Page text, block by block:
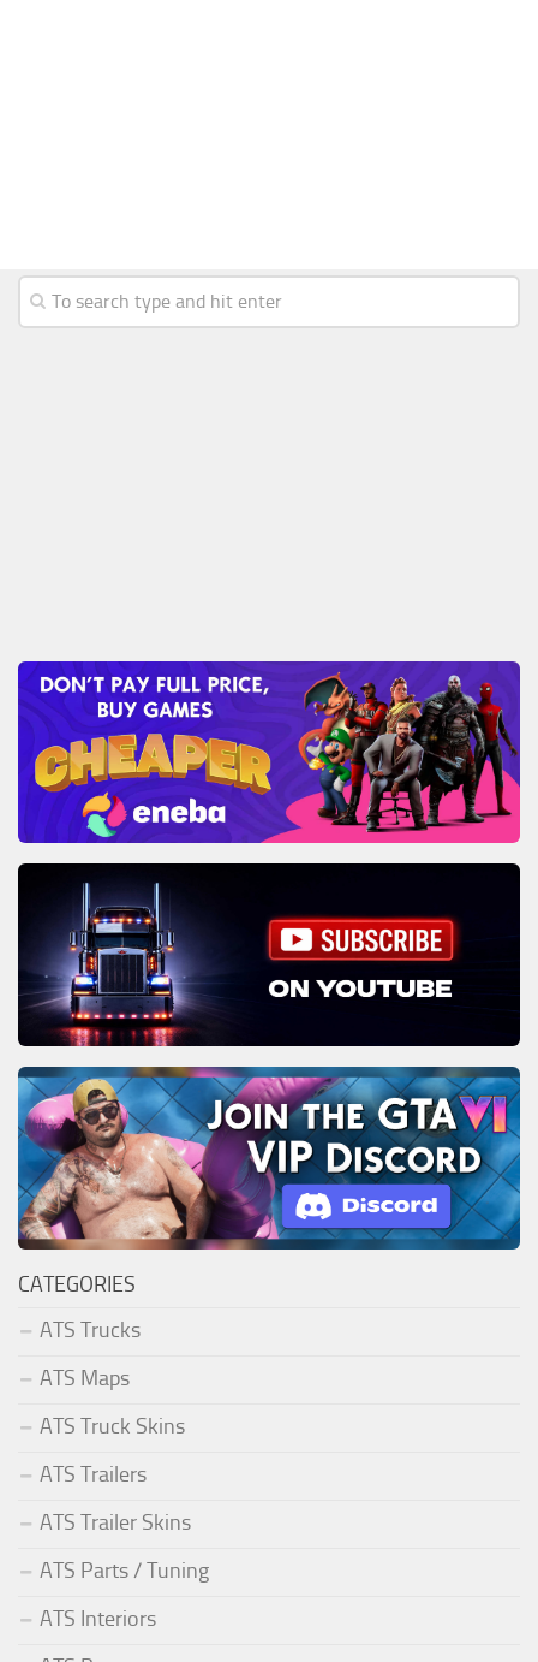
CATEGORIES
ATS Trucks
ATS Maps
ATS Truck Skins
ATS Trailers
ATS Trailer Skins
ATS Parts / Tuning
ATS Interiors